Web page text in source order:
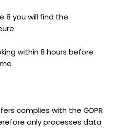
8 you will find the
within 8 hours before
complies with the GDPR
only processes data